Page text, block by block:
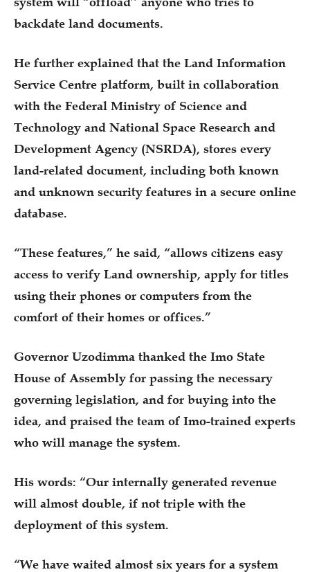
backdate land documents.
He further explained that the Land Information
Service Centre platform, built in collaboration
with the Federal Ministry of Science and
Technology and National Space Research and
Development Agency (NSRDA), stores every
land-related document, including both known
and unknown security features in a secure online
database.
“These features,” he said, “allows citizens easy
access to verify Land ownership, apply for titles
using their phones or computers from the
comfort of their homes or offices.”
Governor Uzodimma thanked the Imo State
House of Assembly for passing the necessary
governing legislation, and for buying into the
idea, and praised the team of Imo-trained experts
who will manage the system.
His words: “Our internally generated revenue
will almost double, if not triple with the
deployment of this system.
“We have waited almost six years for a system